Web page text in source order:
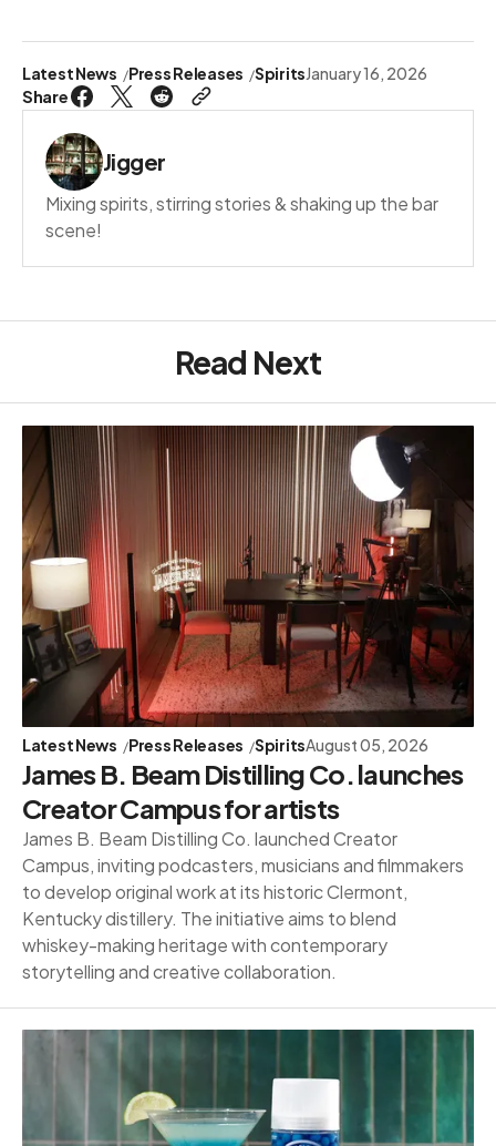
Latest News Press Releases SpiritsJanuary 16, 2026
Share
Jigger
Mixing spirits, stirring stories & shaking up the bar
scene!
Read Next
Latest News Press Releases SpiritsAugust 05, 2026
James B. Beam Distilling Co. launches
Creator Campus for artists
James B. Beam Distilling Co. launched Creator
Campus, inviting podcasters, musicians and filmmakers
to develop original work at its historic Clermont,
Kentucky distillery. The initiative aims to blend
whiskey-making heritage with contemporary
storytelling and creative collaboration.